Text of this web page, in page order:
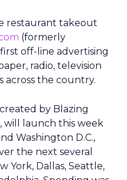
restaurant takeout
(formerly
off-line advertising
radio, television
across the country.
by Blazing
will launch this week
Washington D.C.,
the next several
York, Dallas, Seattle,